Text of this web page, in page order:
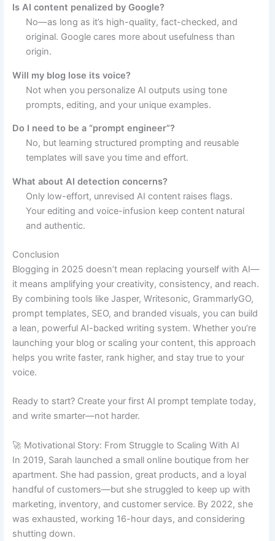
Is AI content penalized by Google?
No—as long as it’s high-quality, fact-checked, and
original. Google cares more about usefulness than
origin.
Will my blog lose its voice?
Not when you personalize AI outputs using tone
prompts, editing, and your unique examples.
Do I need to be a “prompt engineer”?
No, but learning structured prompting and reusable
templates will save you time and effort.
What about AI detection concerns?
Only low-effort, unrevised AI content raises flags.
Your editing and voice-infusion keep content natural
and authentic.
Conclusion
Blogging in 2025 doesn’t mean replacing yourself with AI—
it means amplifying your creativity, consistency, and reach.
By combining tools like Jasper, Writesonic, GrammarlyGO,
prompt templates, SEO, and branded visuals, you can build
a lean, powerful AI-backed writing system. Whether you’re
launching your blog or scaling your content, this approach
helps you write faster, rank higher, and stay true to your
voice.
Ready to start? Create your first AI prompt template today,
and write smarter—not harder.
🚀 Motivational Story: From Struggle to Scaling With AI
In 2019, Sarah launched a small online boutique from her
apartment. She had passion, great products, and a loyal
handful of customers—but she struggled to keep up with
marketing, inventory, and customer service. By 2022, she
was exhausted, working 16-hour days, and considering
shutting down.